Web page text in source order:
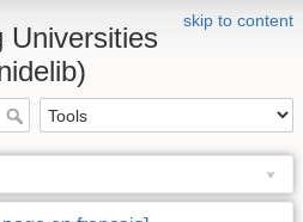
skip to content
Universities